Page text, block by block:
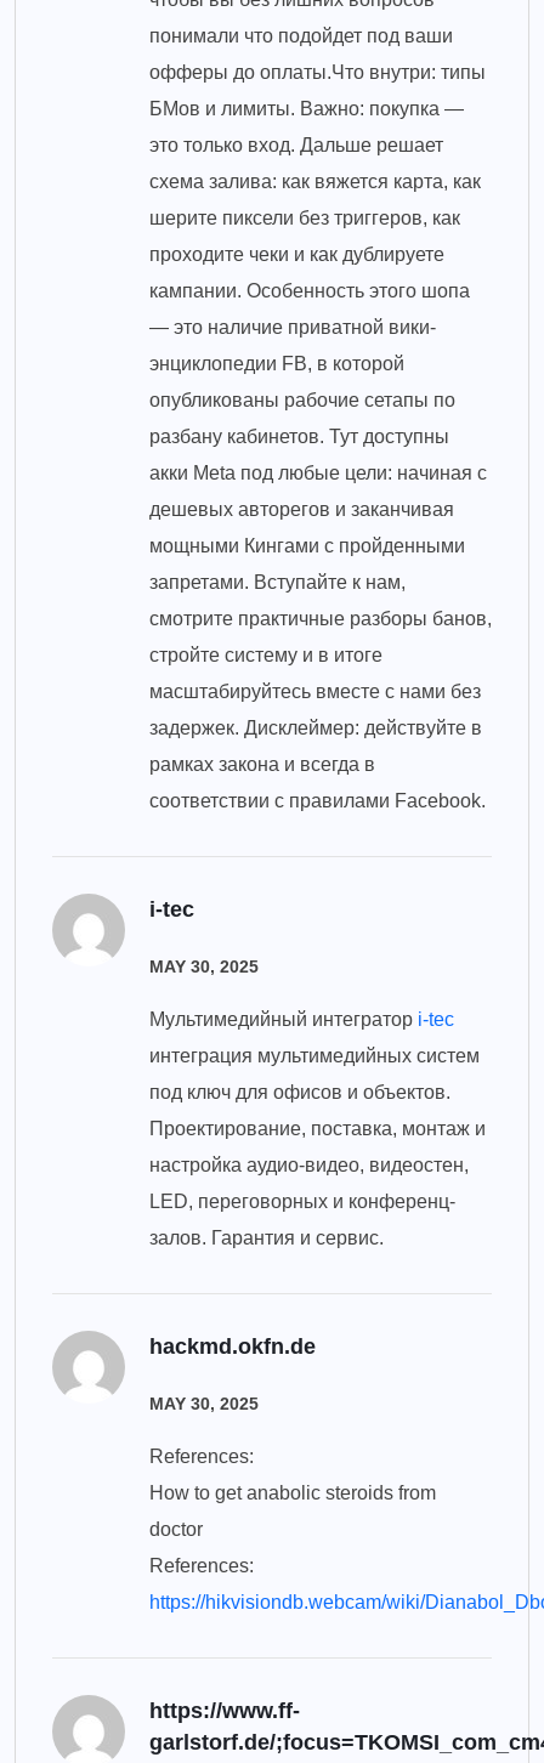
понимали что подойдет под ваши
офферы до оплаты.Что внутри: типы
БМов и лимиты. Важно: покупка —
это только вход. Дальше решает
схема залива: как вяжется карта, как
шерите пиксели без триггеров, как
проходите чеки и как дублируете
кампании. Особенность этого шопа
— это наличие приватной вики-
энциклопедии FB, в которой
опубликованы рабочие сетапы по
разбану кабинетов. Тут доступны
акки Meta под любые цели: начиная с
дешевых авторегов и заканчивая
мощными Кингами с пройденными
запретами. Вступайте к нам,
смотрите практичные разборы банов,
стройте систему и в итоге
масштабируйтесь вместе с нами без
задержек. Дисклеймер: действуйте в
рамках закона и всегда в
соответствии с правилами Facebook.
i-tec
MAY 30, 2025
Мультимедийный интегратор i-tec
интеграция мультимедийных систем
под ключ для офисов и объектов.
Проектирование, поставка, монтаж и
настройка аудио-видео, видеостен,
LED, переговорных и конференц-
залов. Гарантия и сервис.
hackmd.okfn.de
MAY 30, 2025
References:
How to get anabolic steroids from
doctor
References:
https://hikvisiondb.webcam/wiki/
https://www.ff-
garlstorf.de/